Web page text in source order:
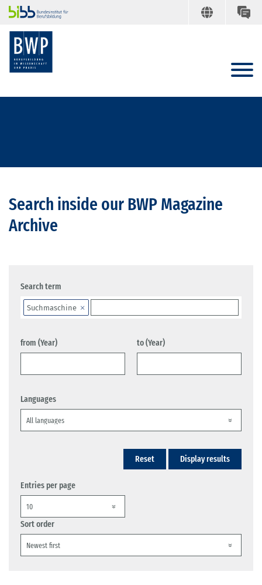
Search inside our BWP Magazine
Archive
Search term
Suchmaschine
from (Year) to (Year)
Languages
Reset Display results
Entries per page
Sort order